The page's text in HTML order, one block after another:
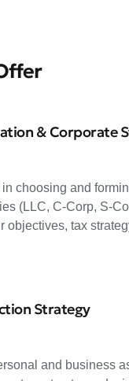
& Corporate
choosing and
(LLC, C-Corp, S-
objectives, tax
Strategy
and business